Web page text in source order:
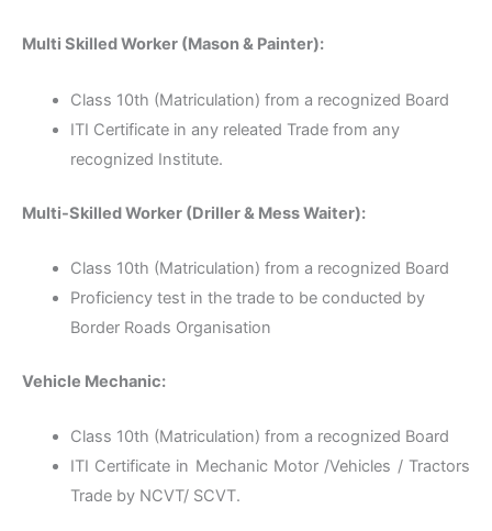
Multi Skilled Worker (Mason & Painter):
Class 10th (Matriculation) from a recognized Board
ITI Certificate in any releated Trade from any
recognized Institute.
Multi-Skilled Worker (Driller & Mess Waiter):
Class 10th (Matriculation) from a recognized Board
Proficiency test in the trade to be conducted by
Border Roads Organisation
Vehicle Mechanic:
Class 10th (Matriculation) from a recognized Board
ITI Certificate in Mechanic Motor /Vehicles / Tractors
Trade by NCVT/ SCVT.